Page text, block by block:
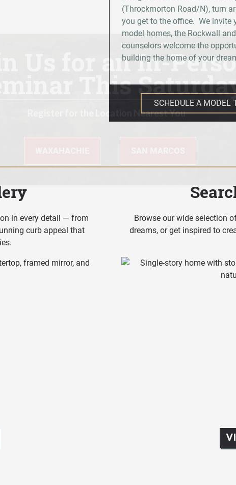
(Throckmorton Road/N), turn
you get to the office. We invite
model homes, the Rockwall
counselors welcome the
building the home of your
SCHEDULE A MODEL
in every detail — from
curb appeal that
Browse our wide selection
dreams, or get inspired to